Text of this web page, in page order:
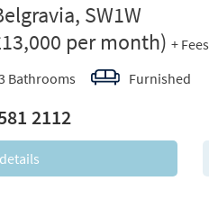
SW1W
per month) + Fees
Bathrooms Furnished
2112